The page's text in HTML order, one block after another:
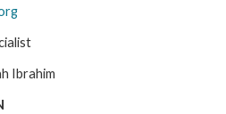
Ibrahim